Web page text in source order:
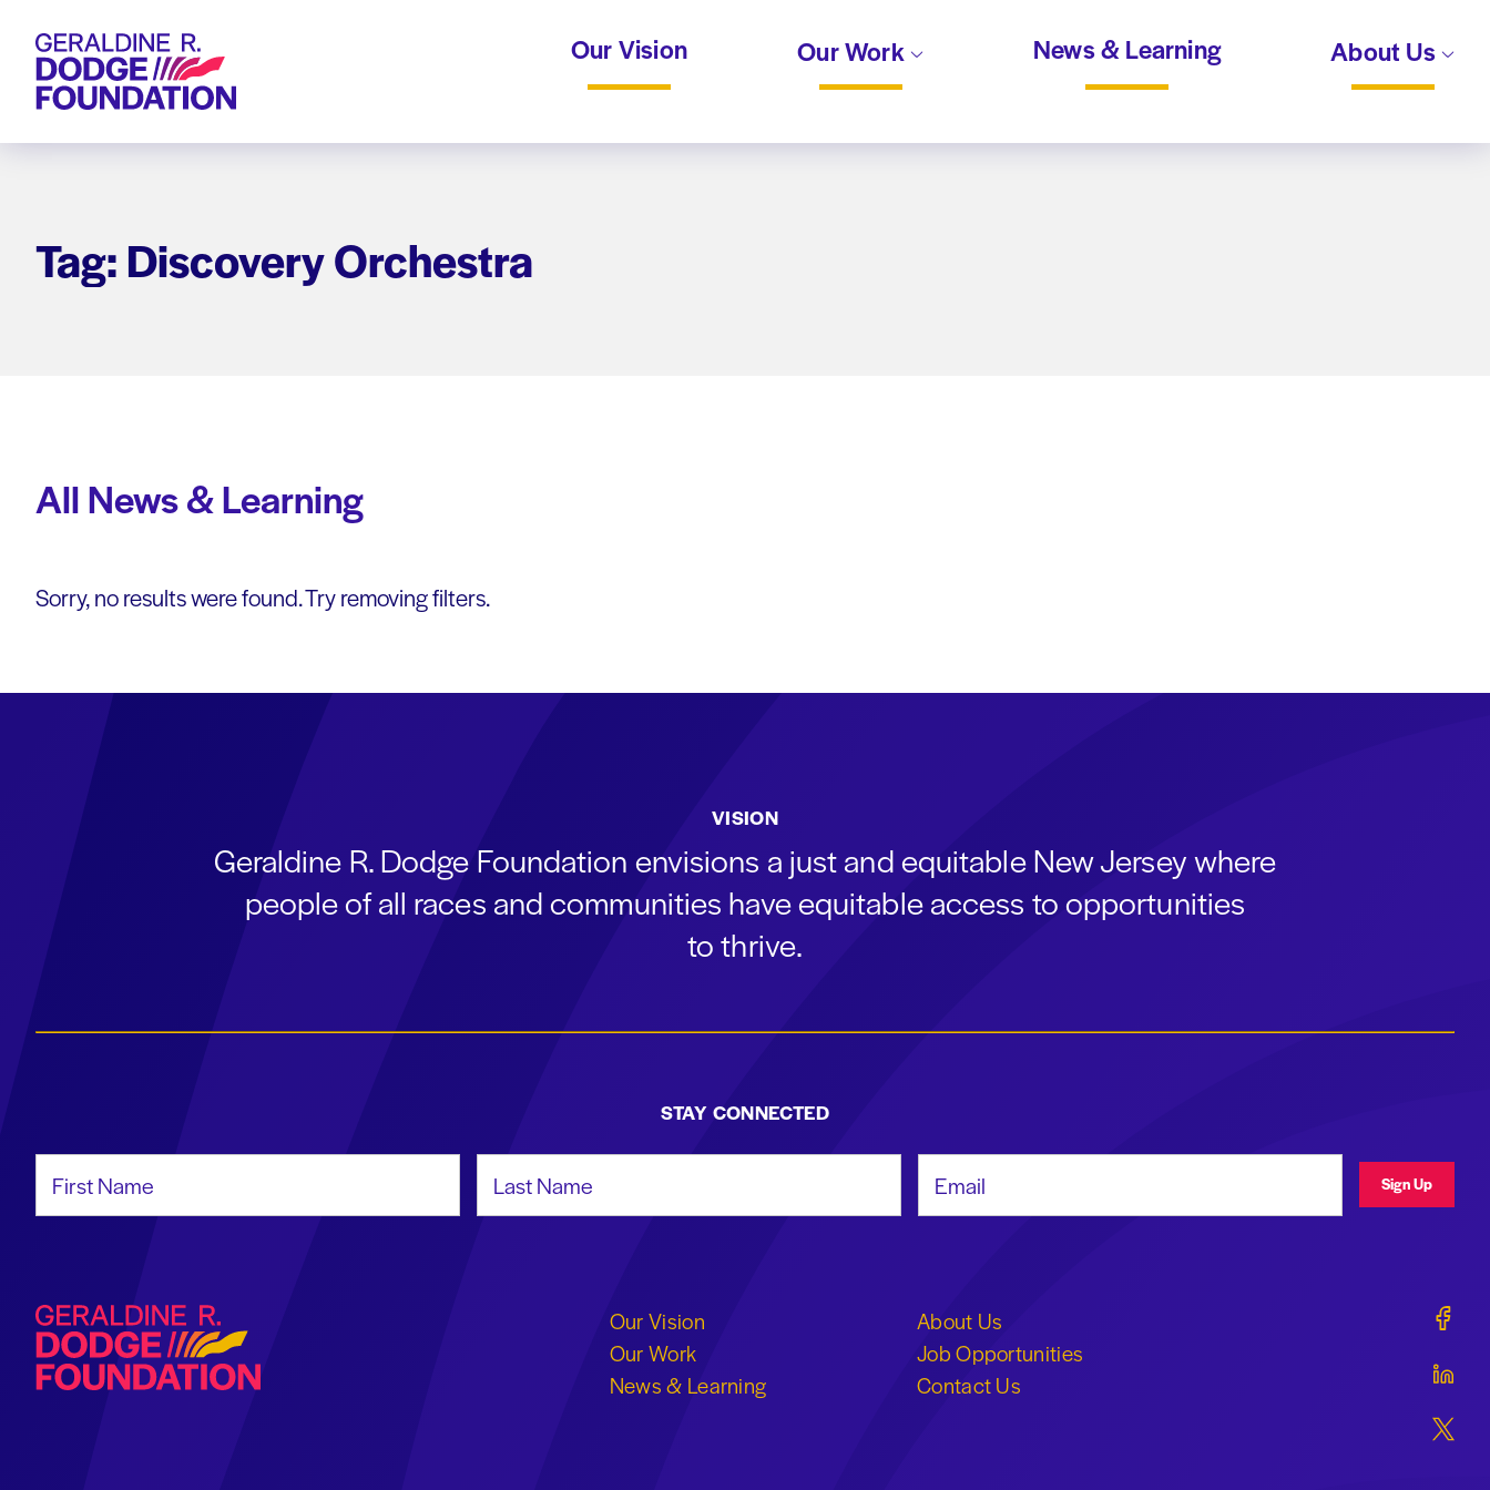
Geraldine R. Dodge Foundation Our Vision Our Work News & Learning About Us
Tag: Discovery Orchestra
All News & Learning
Sorry, no results were found. Try removing filters.
VISION
Geraldine R. Dodge Foundation envisions a just and equitable New Jersey where
people of all races and communities have equitable access to opportunities
to thrive.
STAY CONNECTED
Sign Up
Geraldine R. Dodge Foundation
Our Vision
Our Work
News & Learning
About Us
Job Opportunities
Contact Us